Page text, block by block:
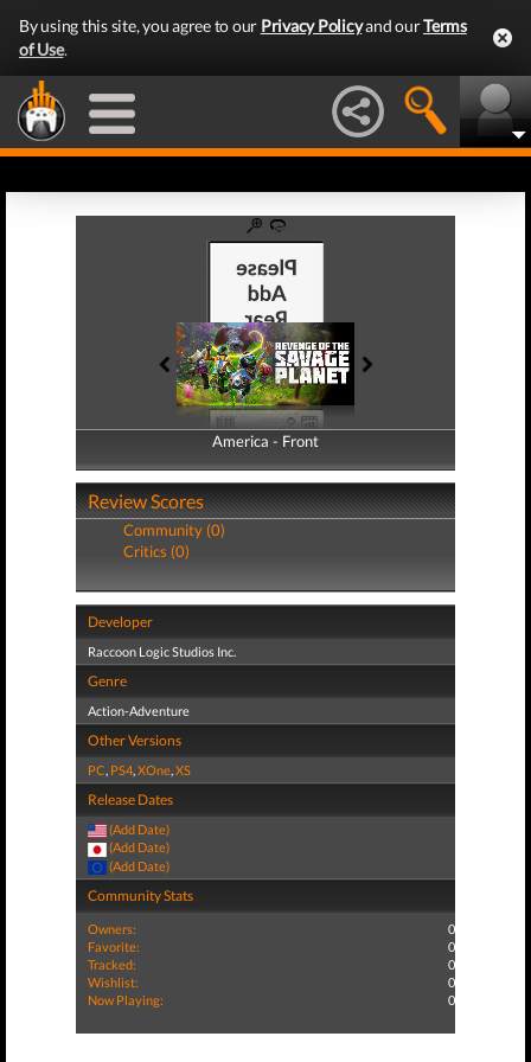
By using this site, you agree to our Privacy Policyand ourTerms
of Use.
America - Front
America - Back
Review Scores
Community (0)
Critics (0)
Developer
Raccoon Logic Studios Inc.
Genre
Action-Adventure
Other Versions
PC, PS4,XOne,XS
Release Dates
(Add Date)
(Add Date)
(Add Date)
Community Stats
Owners:
0
Favorite:
0
Tracked:
0
Wishlist:
0
Now Playing:
0